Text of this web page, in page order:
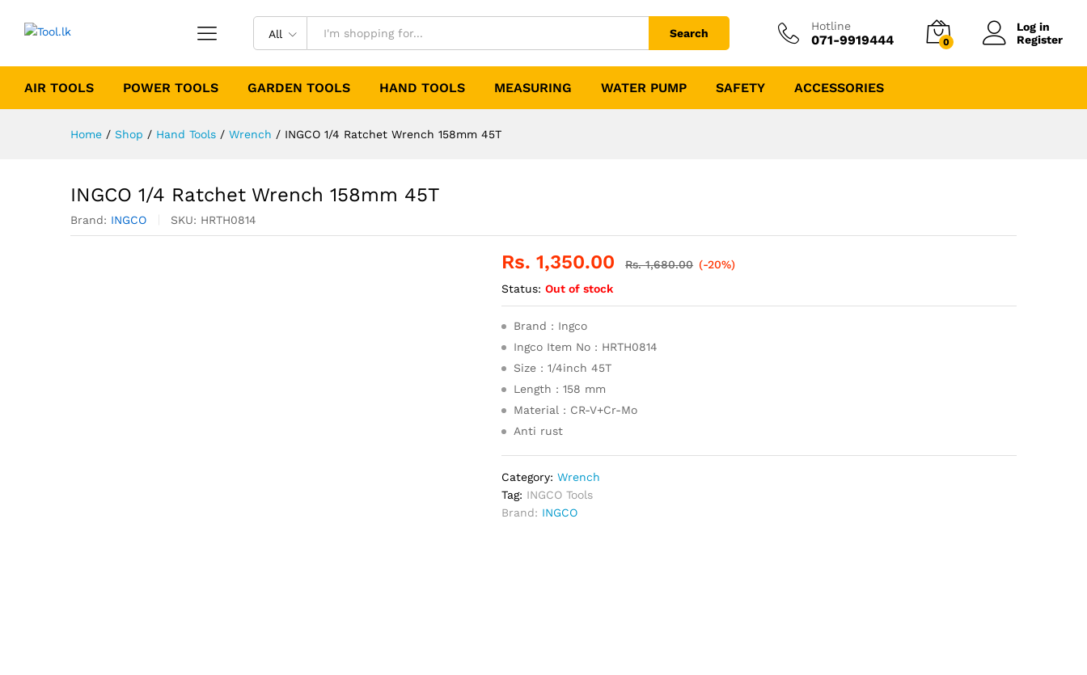
All Search
Hotline
071-9919444 0
Log in
Register
AIR TOOLS POWER TOOLS GARDEN TOOLS HAND TOOLS MEASURING WATER PUMP SAFETY ACCESSORIES
Home / Shop / Hand Tools / Wrench / INGCO 1/4 Ratchet Wrench 158mm 45T
INGCO 1/4 Ratchet Wrench 158mm 45T
Brand: INGCO SKU: HRTH0814
Rs.1,350.00 Rs.1,680.00 (-20%)
Status: Out of stock
Brand : Ingco
Ingco Item No : HRTH0814
Size : 1/4inch 45T
Length : 158 mm
Material : CR-V+Cr-Mo
Anti rust
Category:Wrench
Tag: INGCO Tools
Brand: INGCO